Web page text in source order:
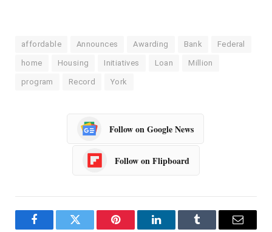
affordable Announces Awarding Bank Federal
home Housing Initiatives Loan Million
program Record York
Follow on Google News
Follow on Flipboard
FacebookTwitter Pinterest LinkedInTumblr Email